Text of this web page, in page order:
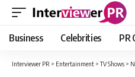
Business Celebrities PR
Interviewer PR > Entertainment >TV Shows >